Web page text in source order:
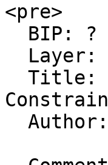
<pre>